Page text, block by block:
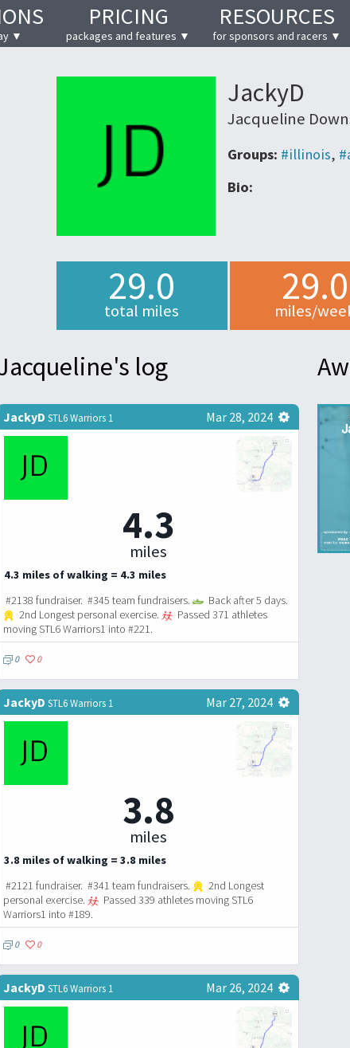
▼
PRICING
packages and features ▼
RESOURCES
for sponsors and racers ▼
JackyD
Jacqueline
Groups: #illinois,
Bio:
29.0
total miles
29.0
miles/
log
JackyD STL6 Warriors 1 Mar 28, 2024
4.3
miles
4.3 miles of walking = 4.3 miles
#2138 fundraiser. #345 team fundraisers.
Back after 5 days.
2nd Longest personal exercise.
Passed 371 athletes
moving STL6 Warriors1 into #221.
0 0
JackyD STL6 Warriors 1 Mar 27, 2024
3.8
miles
3.8 miles of walking = 3.8 miles
#2121 fundraiser. #341 team fundraisers.
2nd Longest
personal exercise.
Passed 339 athletes moving STL6
Warriors1 into #189.
0 0
JackyD STL6 Warriors 1 Mar 26, 2024